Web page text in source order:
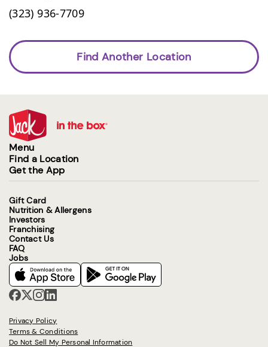
(323) 936-7709
Find Another Location
Menu
Find a Location
Get the App
Gift Card
Nutrition & Allergens
Investors
Franchising
Contact Us
FAQ
Jobs
Privacy Policy
Terms & Conditions
Do Not Sell My Personal Information